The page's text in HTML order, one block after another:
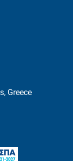
Greece